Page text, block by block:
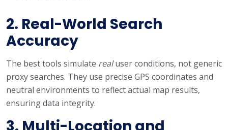
2. Real-World Search
Accuracy
The best tools simulate realuser conditions, not generic
proxy searches. They use precise GPS coordinates and
neutral environments to reflect actual map results,
ensuring data integrity.